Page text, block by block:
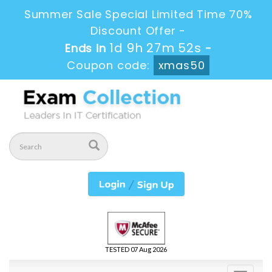
Summer Sale Special Limited Time 70%
Discount Offer -
Ends in 1d 9h 27m 52s -
Coupon code:
xmas50
TESTED 07 Aug 2026